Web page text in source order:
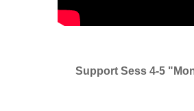
Support Sess 4-5